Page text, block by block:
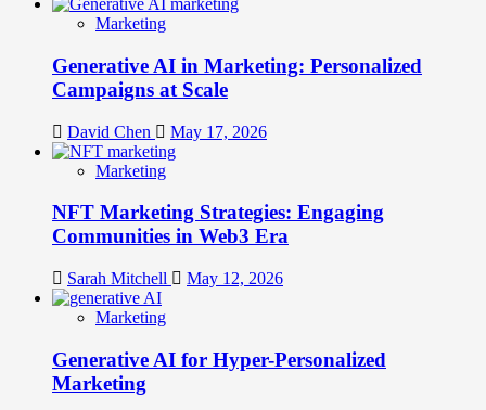
Marketing
Generative AI in Marketing: Personalized
Campaigns at Scale
David Chen May 17, 2026
Marketing
NFT Marketing Strategies: Engaging
Communities in Web3 Era
Sarah Mitchell May 12, 2026
Marketing
Generative AI for Hyper-Personalized
Marketing